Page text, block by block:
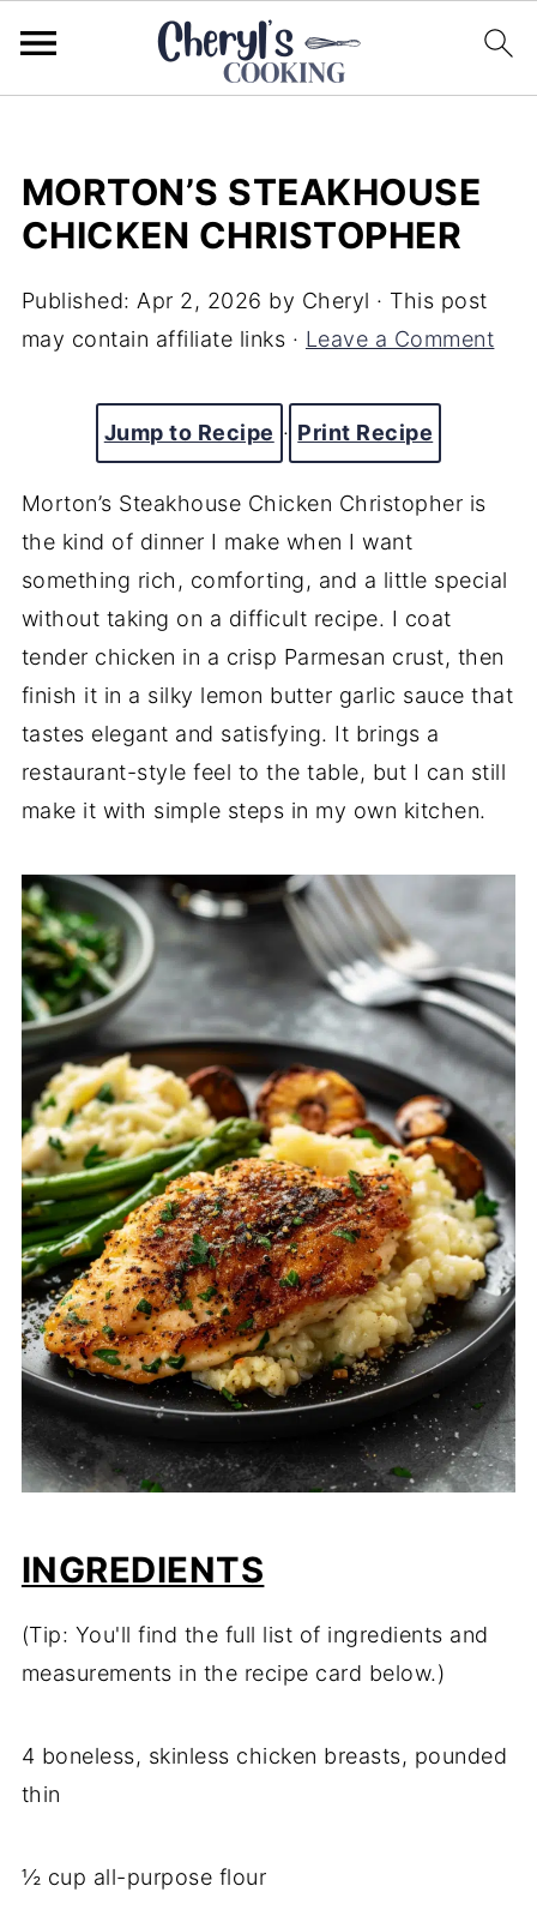
MORTON’S STEAKHOUSE
CHICKEN CHRISTOPHER
Published: Apr 2, 2026 by Cheryl · This post
may contain affiliate links · Leave a Comment
Jump to Recipe · Print Recipe
Morton’s Steakhouse Chicken Christopher is
the kind of dinner I make when I want
something rich, comforting, and a little special
without taking on a difficult recipe. I coat
tender chicken in a crisp Parmesan crust, then
finish it in a silky lemon butter garlic sauce that
tastes elegant and satisfying. It brings a
restaurant-style feel to the table, but I can still
make it with simple steps in my own kitchen.
INGREDIENTS
(Tip: You'll find the full list of ingredients and
measurements in the recipe card below.)
4 boneless, skinless chicken breasts, pounded
thin
½ cup all-purpose flour